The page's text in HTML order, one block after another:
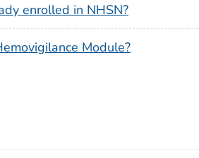
enrolled in NHSN?
Module?